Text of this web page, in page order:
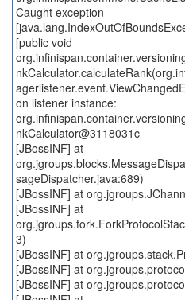
Caught exception
[public void
on listener instance:
nkCalculator@3118031c
[JBossINF] at
sageDispatcher.java:689)
[JBossINF] at
[JBossINF] at
3)
[JBossINF] at
[JBossINF] at
[JBossINF] at